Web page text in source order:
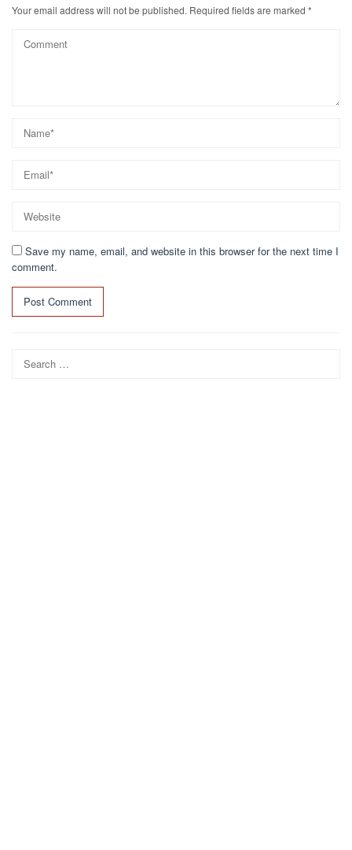
Your email address will not be published. Required fields are marked *
Save my name, email, and website in this browser for the next time I
comment.
for: